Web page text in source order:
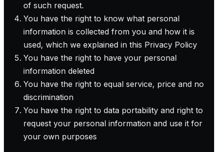
of such request.
You have the right to know what personal
information is collected from you and how it is
used, which we explained in this Privacy Policy
You have the right to have your personal
information deleted
You have the right to equal service, price and no
discrimination
You have the right to data portability and right to
request your personal information and use it for
your own purposes